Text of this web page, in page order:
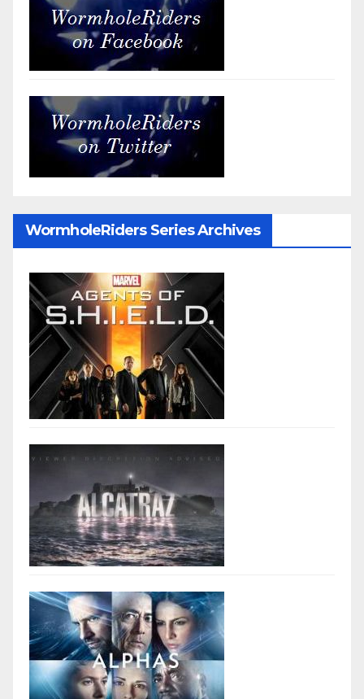
WormholeRiders Series Archives